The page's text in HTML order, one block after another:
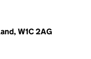
W1C 2AG